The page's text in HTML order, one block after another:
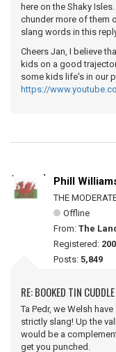
here on the Shaky
chunder more of them
slang words in this
Cheers Jan, I believe
kids on a good
some kids life's in our
https://
Phill
THE
Offline
From: The
Registered:
Posts: 5,849
RE: BOOKED TIN
Ta Pedr, we Welsh
strictly slang! Up the
would be a
get you punched.